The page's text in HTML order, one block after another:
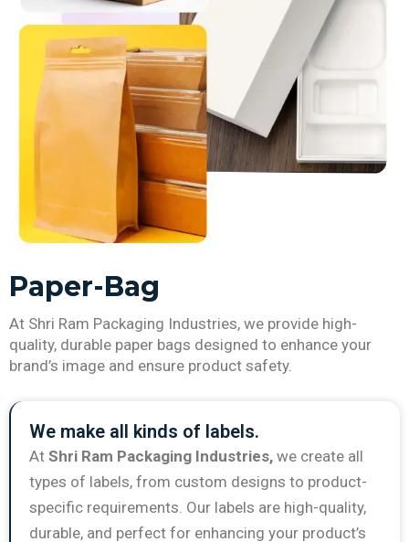
Paper-Bag
At Shri Ram Packaging Industries, we provide high-
quality, durable paper bags designed to enhance your
brand’s image and ensure product safety.
We make all kinds of labels.
At Shri Ram Packaging Industries, we create all
types of labels, from custom designs to product-
specific requirements. Our labels are high-quality,
durable, and perfect for enhancing your product’s